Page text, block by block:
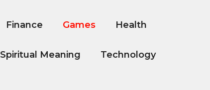
Finance Games Health
Spiritual Meaning Technology